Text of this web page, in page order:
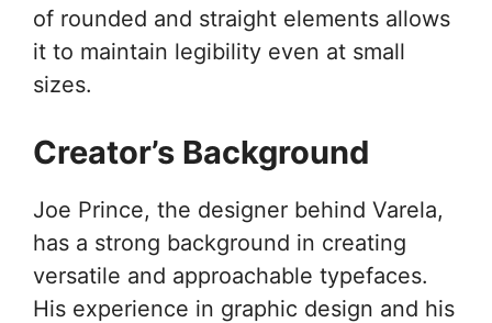
of rounded and straight elements allows
it to maintain legibility even at small
sizes.
Creator’s Background
Joe Prince, the designer behind Varela,
has a strong background in creating
versatile and approachable typefaces.
His experience in graphic design and his